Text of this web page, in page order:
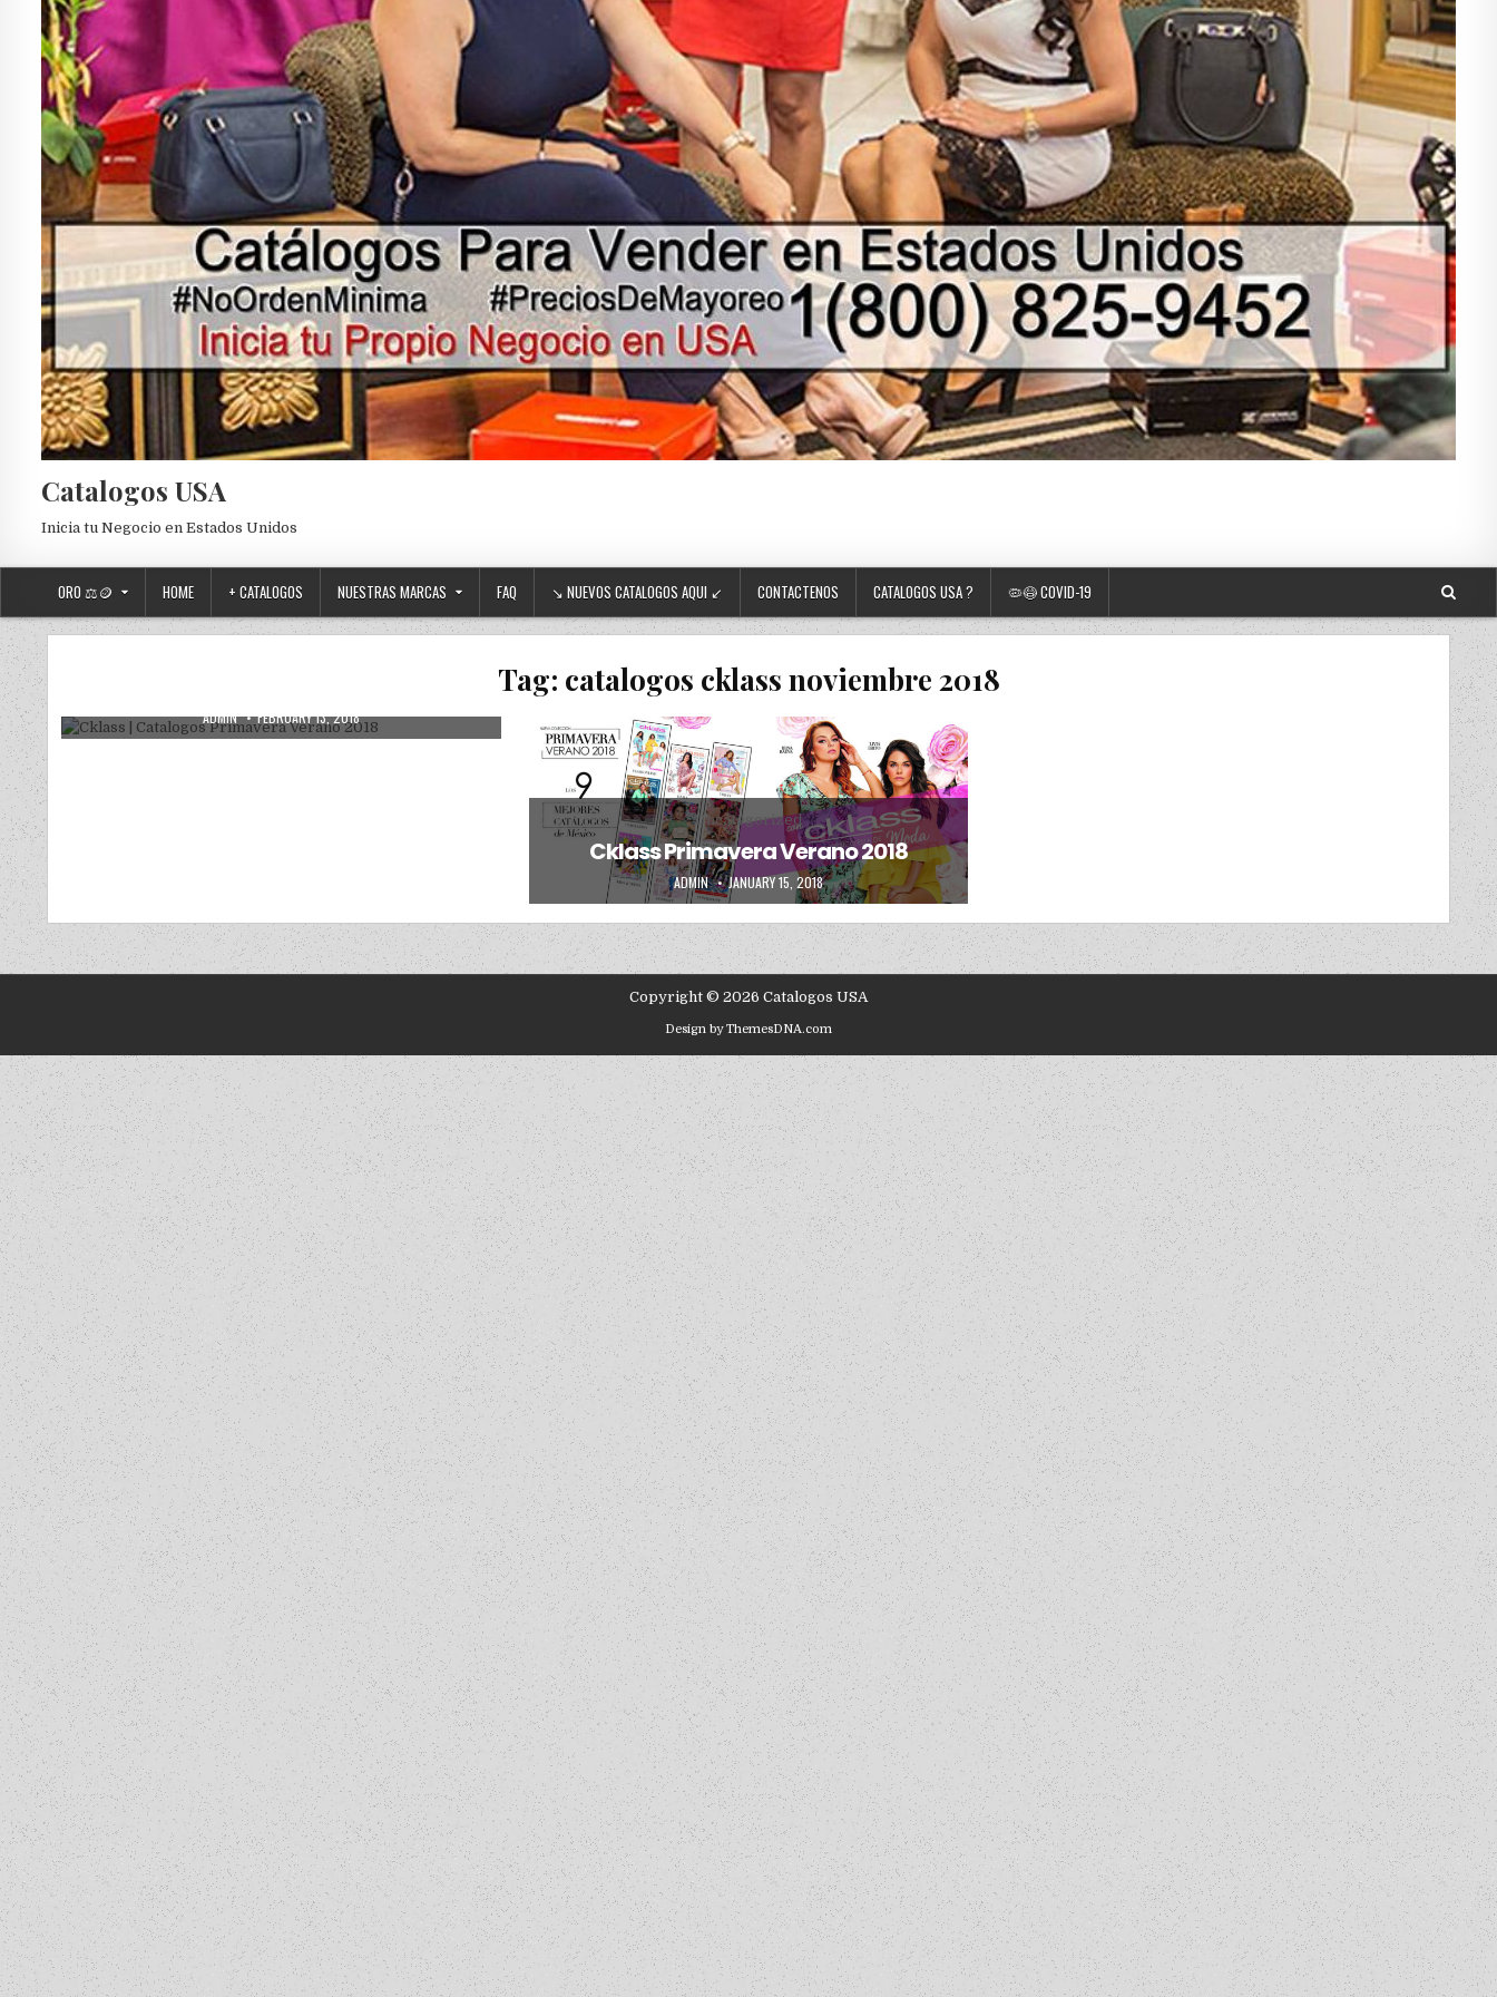
Catalogos USA
Inicia tu Negocio en Estados Unidos
ORO ⚖️🪙 HOME + CATALOGOS NUESTRAS MARCAS FAQ ↘ NUEVOS CATALOGOS AQUI ↙ CONTACTENOS CATALOGOS USA ? 🦠😷 COVID-19
Tag: catalogos cklass noviembre 2018
Posted in
Uncategorized
AUTHOR:
ADMIN PUBLISHED DATE:
FEBRUARY 13, 2018
Posted in
Uncategorized
Cklass Primavera Verano 2018
AUTHOR:
ADMIN PUBLISHED DATE:
JANUARY 15, 2018
Copyright © 2026 Catalogos USA
Design by ThemesDNA.com